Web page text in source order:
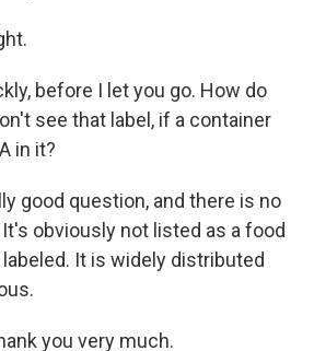
before I let you go. How do
see that label, if a container
in it?
good question, and there is no
obviously not listed as a food
It is widely distributed
you very much.